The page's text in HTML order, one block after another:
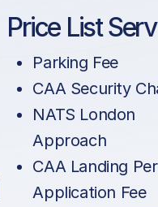
Price List
Parking Fee
CAA Security
NATS London
Approach
CAA Landing
Application Fee